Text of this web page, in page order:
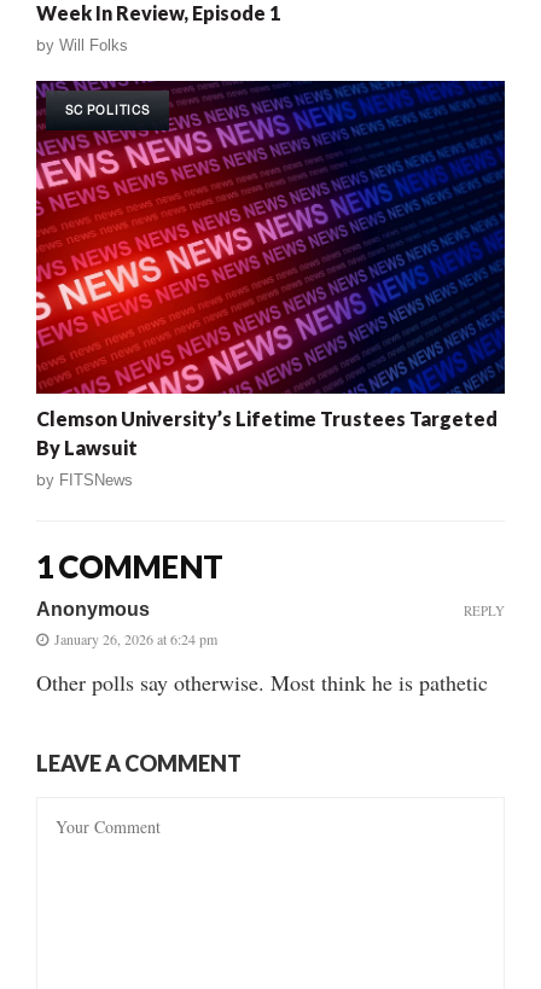
Week In Review, Episode 1
by Will Folks
SC POLITICS
Clemson University’s Lifetime Trustees Targeted
By Lawsuit
by FITSNews
1 COMMENT
Anonymous
January 26, 2026 at 6:24 pm
Other polls say otherwise. Most think he is pathetic
REPLY
LEAVE A COMMENT